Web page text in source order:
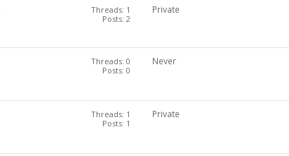
Threads: 1
Posts: 2
Private
Threads: 0
Posts: 0
Never
Threads: 1
Posts: 1
Private